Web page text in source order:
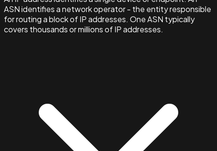
ASN identifies a network operator - the entity responsible
for routing a block of IP addresses. One ASN typically
covers thousands or millions of IP addresses.